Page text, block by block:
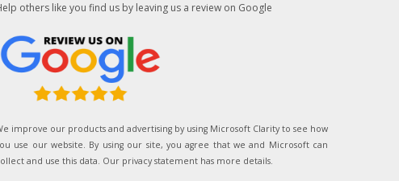
others like you find us by leaving us a review on Google
improve our products and advertising by using Microsoft Clarity to see how
use our website. By using our site, you agree that we and Microsoft can
and use this data. Our privacy statement has more details.